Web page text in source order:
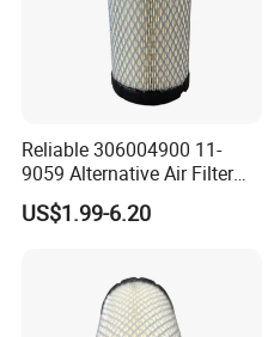
Reliable 306004900 11-
9059 Alternative Air Filter
for Carrier Transicold Cold
Chain Vehicles
US$1.99-6.20